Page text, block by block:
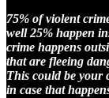
75% of violent
well 25% happen
crime happens
that are fleeing
This could be your
in case that